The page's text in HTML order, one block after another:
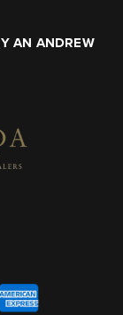
AN ANDREW